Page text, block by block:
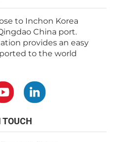
to Inchon Korea
China port.
provides an easy
to the world
TOUCH